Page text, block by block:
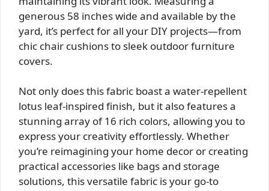
generous 58 inches wide and available by the
yard, it’s perfect for all your DIY projects—from
chic chair cushions to sleek outdoor furniture
covers.
Not only does this fabric boast a water-repellent
lotus leaf-inspired finish, but it also features a
stunning array of 16 rich colors, allowing you to
express your creativity effortlessly. Whether
you’re reimagining your home decor or creating
practical accessories like bags and storage
solutions, this versatile fabric is your go-to